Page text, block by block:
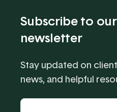
Subscribe to
newsletter
Stay updated on
news, and helpful